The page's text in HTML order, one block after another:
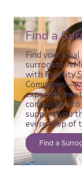
Find a
Find your ideal
surrogate in
with Fertility
expertise
compassion to
support you
every step of
Find a